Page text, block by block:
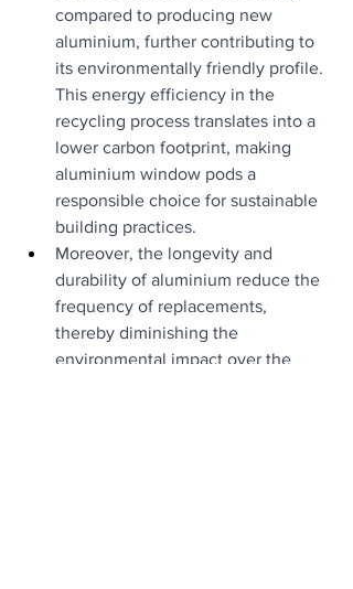
compared to producing new
aluminium, further contributing to
its environmentally friendly profile.
This energy efficiency in the
recycling process translates into a
lower carbon footprint, making
aluminium window pods a
responsible choice for sustainable
building practices.
Moreover, the longevity and
durability of aluminium reduce the
frequency of replacements,
thereby diminishing the
environmental impact over the